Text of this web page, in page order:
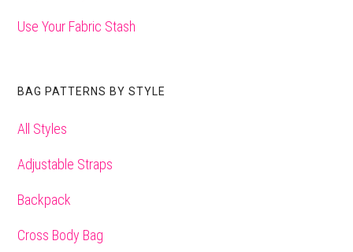
Use Your Fabric Stash
BAG PATTERNS BY STYLE
All Styles
Adjustable Straps
Backpack
Cross Body Bag